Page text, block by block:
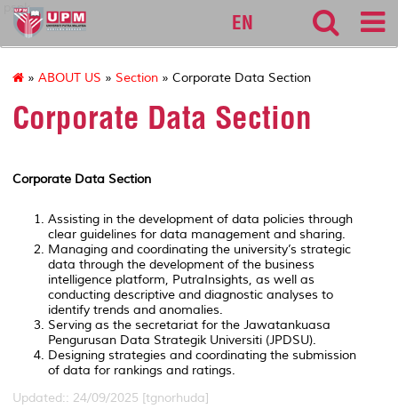
pspk
EN
» ABOUT US » Section » Corporate Data Section
Corporate Data Section
Corporate Data Section
Assisting in the development of data policies through
clear guidelines for data management and sharing.
Managing and coordinating the university’s strategic
data through the development of the business
intelligence platform, PutraInsights, as well as
conducting descriptive and diagnostic analyses to
identify trends and anomalies.
Serving as the secretariat for the Jawatankuasa
Pengurusan Data Strategik Universiti (JPDSU).
Designing strategies and coordinating the submission
of data for rankings and ratings.
Updated:: 24/09/2025 [tgnorhuda]